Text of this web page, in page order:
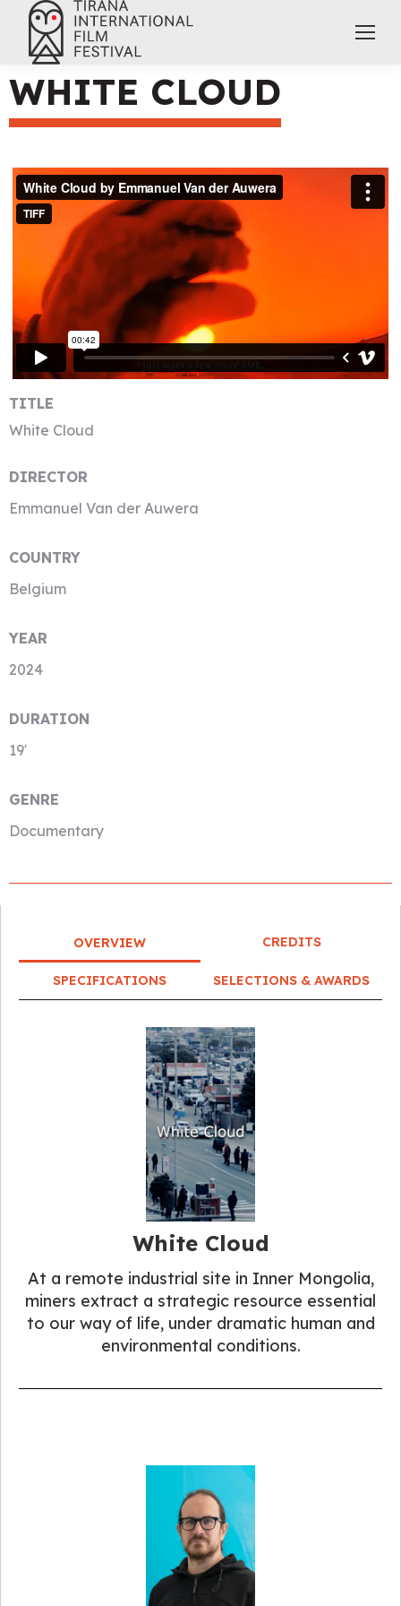
WHITE CLOUD
TITLE
White Cloud
DIRECTOR
Emmanuel Van der Auwera
COUNTRY
Belgium
YEAR
2024
DURATION
19′
GENRE
Documentary
OVERVIEW CREDITS
SPECIFICATIONS SELECTIONS & AWARDS
White Cloud
At a remote industrial site in Inner Mongolia,
miners extract a strategic resource essential
to our way of life, under dramatic human and
environmental conditions.